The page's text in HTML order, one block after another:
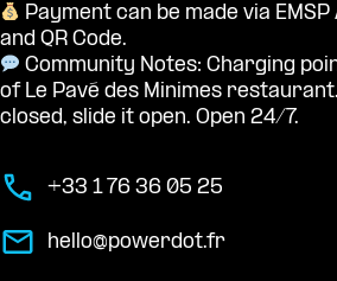
Payment can be made via EMSP
and QR Code.
Community Notes: Charging
of Le Pavé des Minimes
closed, slide it open. Open 24/7.
+33 1 76 36 05 25
hello@powerdot.fr